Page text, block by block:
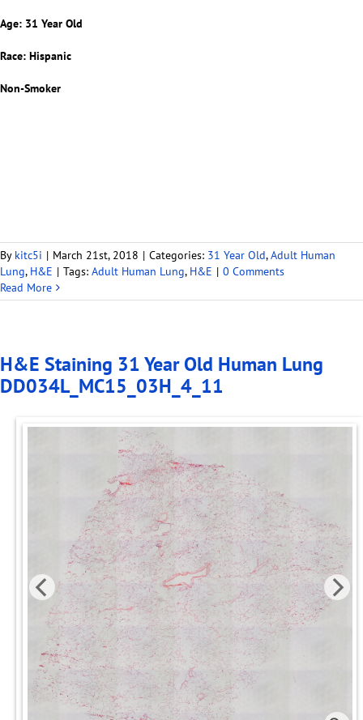
Age: 31 Year Old
Race: Hispanic
Non-Smoker
By kitc5i | March 21st, 2018 | Categories: 31 Year Old,Adult Human
Lung, H&E | Tags: Adult Human Lung, H&E | 0 Comments
Read More
H&E Staining 31 Year Old Human Lung
DD034L_MC15_03H_4_11